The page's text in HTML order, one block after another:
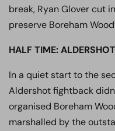
break, Ryan Glover cut
preserve Boreham
HALF TIME:
In a quiet start to the
Aldershot fightback
organised Boreham
marshalled by the